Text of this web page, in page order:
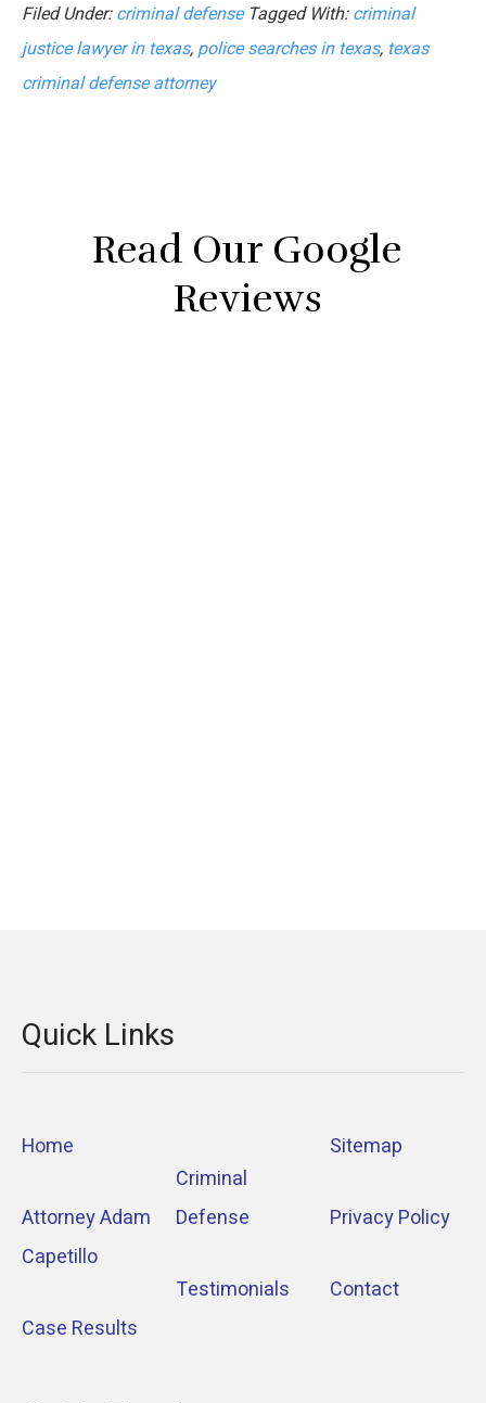
Your
Rights
Filed Under:criminal defense Tagged With:criminal
justice lawyer in texas,police searches in texas, texas
criminal defense attorney
Read Our Google
Reviews
Quick Links
Home
Attorney Adam
Capetillo
Case Results
Criminal
Defense
Testimonials
Sitemap
Privacy Policy
Contact